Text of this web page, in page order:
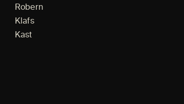
Robern
Klafs
Kast